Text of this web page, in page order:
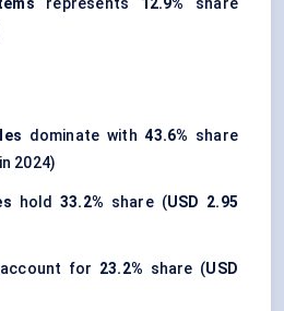
represents 12.9% share
dominate with43.6% share
in 2024)
hold33.2% share (USD 2.95
account for 23.2% share (USD